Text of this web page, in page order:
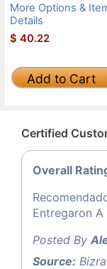
More Options &
Details
$ 40.22
Add to Cart
Certified
Overall
Entregaron A
Posted By
Source: